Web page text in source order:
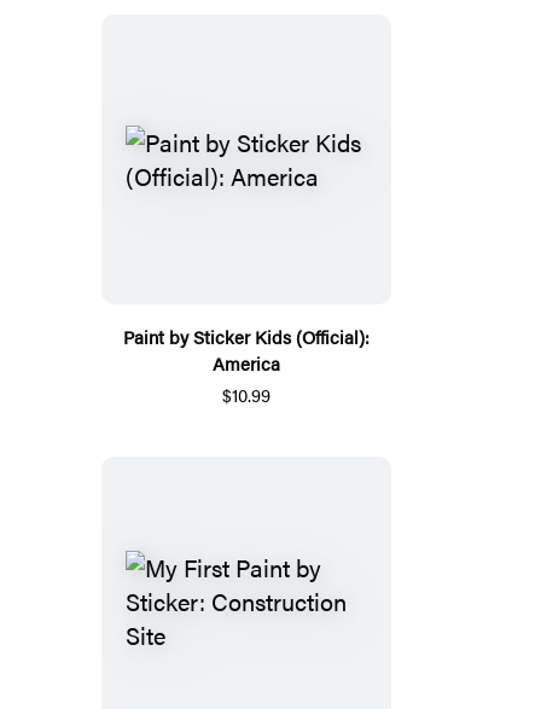
Paint by Sticker Kids (Official):
America
$10.99